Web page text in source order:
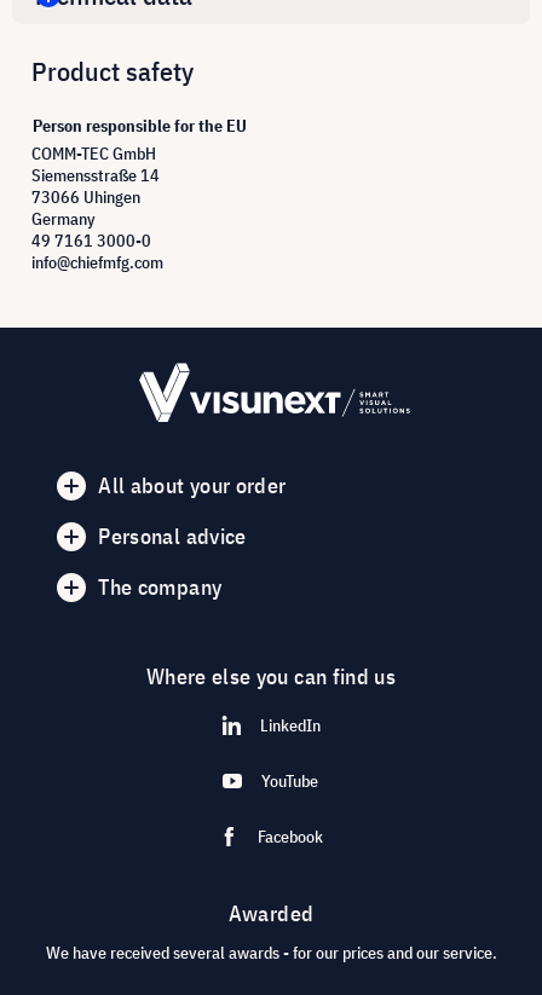
Product safety
Person responsible for the EU
COMM-TEC GmbH
Siemensstraße 14
73066 Uhingen
Germany
49 7161 3000-0
info@chiefmfg.com
All about your order
Personal advice
The company
Where else you can find us
LinkedIn
YouTube
Facebook
Awarded
We have received several awards - for our prices and our service.